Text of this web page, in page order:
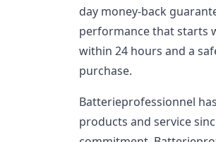
day money-back
performance that starts
within 24 hours and a
purchase.
Batterieprofessionnel
products and service